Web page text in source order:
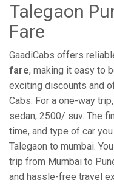
Talegaon
Fare
GaadiCabs offers
fare, making it easy to
exciting discounts and
Cabs. For a one-way trip,
sedan, 2500/ suv. The
time, and type of car
Talegaon to mumbai.
trip from Mumbai to
and hassle-free travel